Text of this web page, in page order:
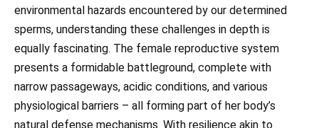
environmental hazards encountered by our determined
sperms, understanding these challenges in depth is
equally fascinating. The female reproductive system
presents a formidable battleground, complete with
narrow passageways, acidic conditions, and various
physiological barriers – all forming part of her body’s
natural defense mechanisms. With resilience akin to